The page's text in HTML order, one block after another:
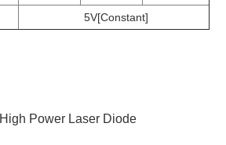
5V[Constant]
High Power Laser Diode